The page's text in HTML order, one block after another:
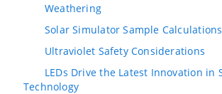
Weathering
Solar Simulator Sample Calculations
Ultraviolet Safety Considerations
LEDs Drive the Latest Innovation in
Technology